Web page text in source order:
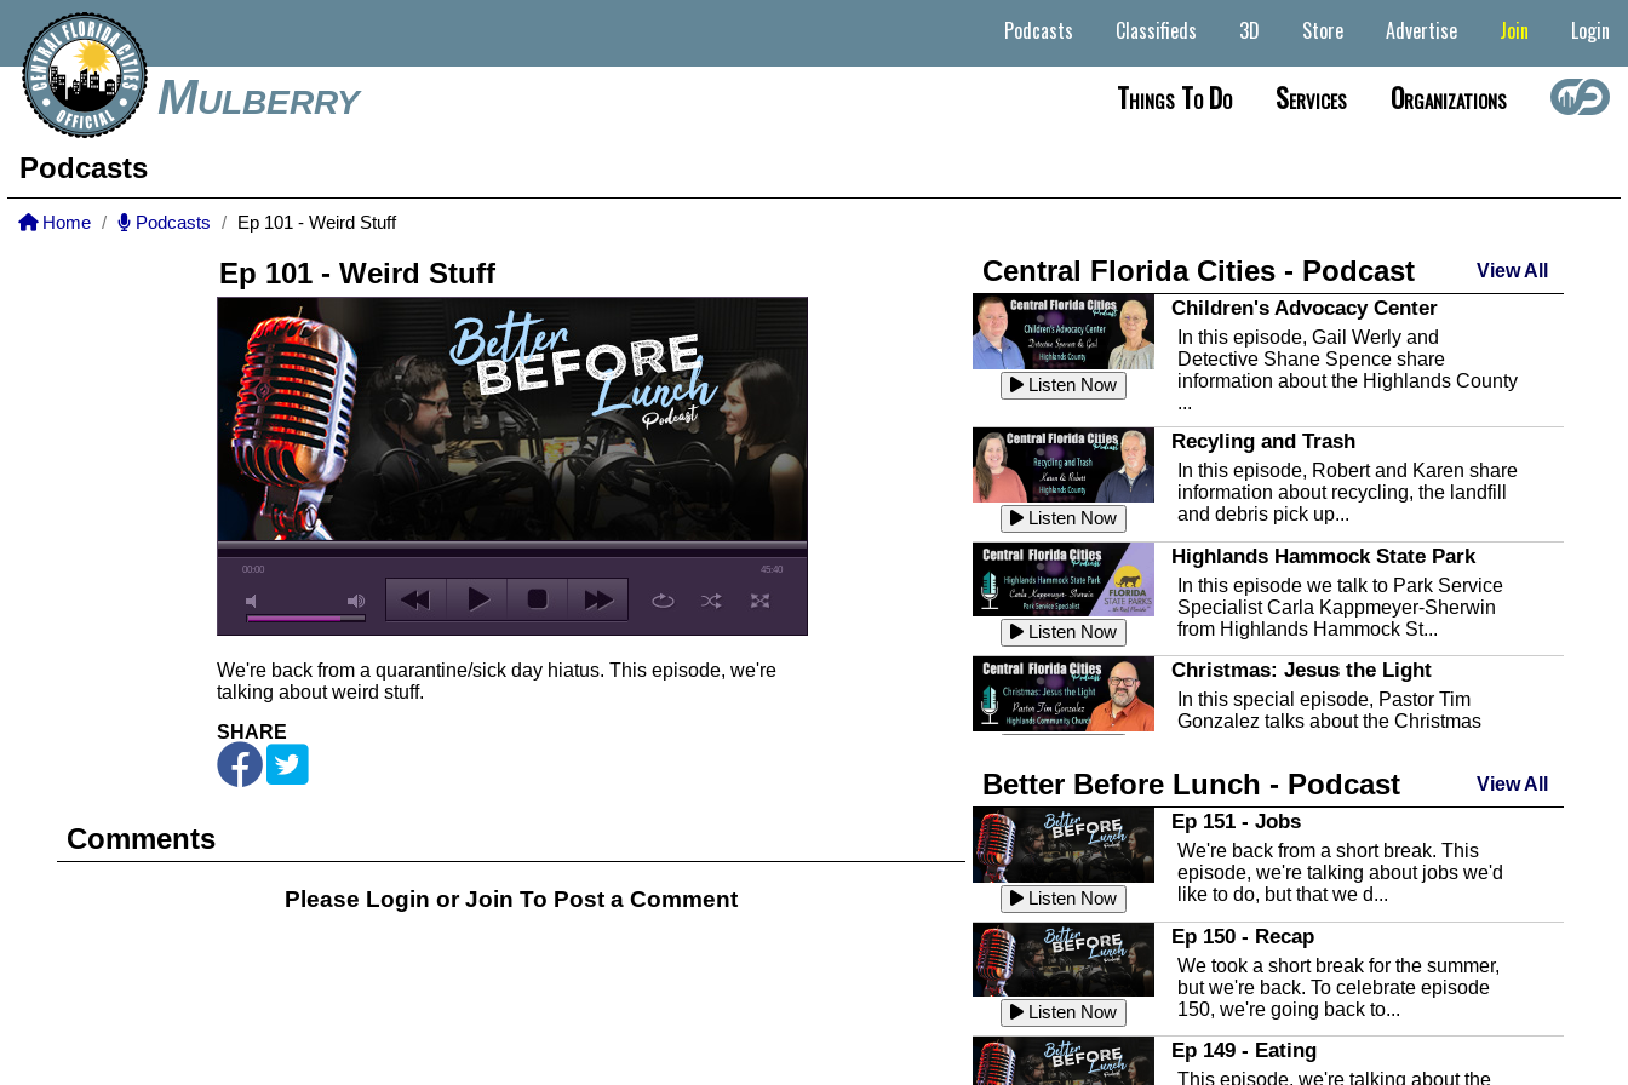
Mulberry
Podcasts Classifieds 3D Store Advertise Join Login
Things To Do Services Organizations
Podcasts
Home Podcasts Ep 101 - Weird Stuff
Ep 101 - Weird Stuff
00:00 45:40
We're back from a quarantine/sick day hiatus. This episode, we're
talking about weird stuff.
SHARE
Comments
Please Login orJoin To Post a Comment
Central Florida Cities - Podcast View All
Listen Now
Children's Advocacy Center
In this episode, Gail Werly and
Detective Shane Spence share
information about the Highlands County
...
Listen Now
Recyling and Trash
In this episode, Robert and Karen share
information about recycling, the landfill
and debris pick up...
Listen Now
Highlands Hammock State Park
In this episode we talk to Park Service
Specialist Carla Kappmeyer-Sherwin
from Highlands Hammock St...
Christmas: Jesus the Light
In this special episode, Pastor Tim
Gonzalez talks about the Christmas
Listen Now
Highlands County Libraries
In this Episode we are talking about the
Highlands County Libraries.
Listen Now
The Baker Act
In this episode, Kirk Fasshauer give us
an in depth look at the Baker Act, also
known as the Florida...
Sebring Regional Airport
In this episode, Andrew Bennett, the
Deputy Director for the Sebring Airport
Better Before Lunch - Podcast View All
Listen Now
Ep 151 - Jobs
We're back from a short break. This
episode, we're talking about jobs we'd
like to do, but that we d...
Listen Now
Ep 150 - Recap
We took a short break for the summer,
but we're back. To celebrate episode
150, we're going back to...
Ep 149 - Eating
This episode, we're talking about the